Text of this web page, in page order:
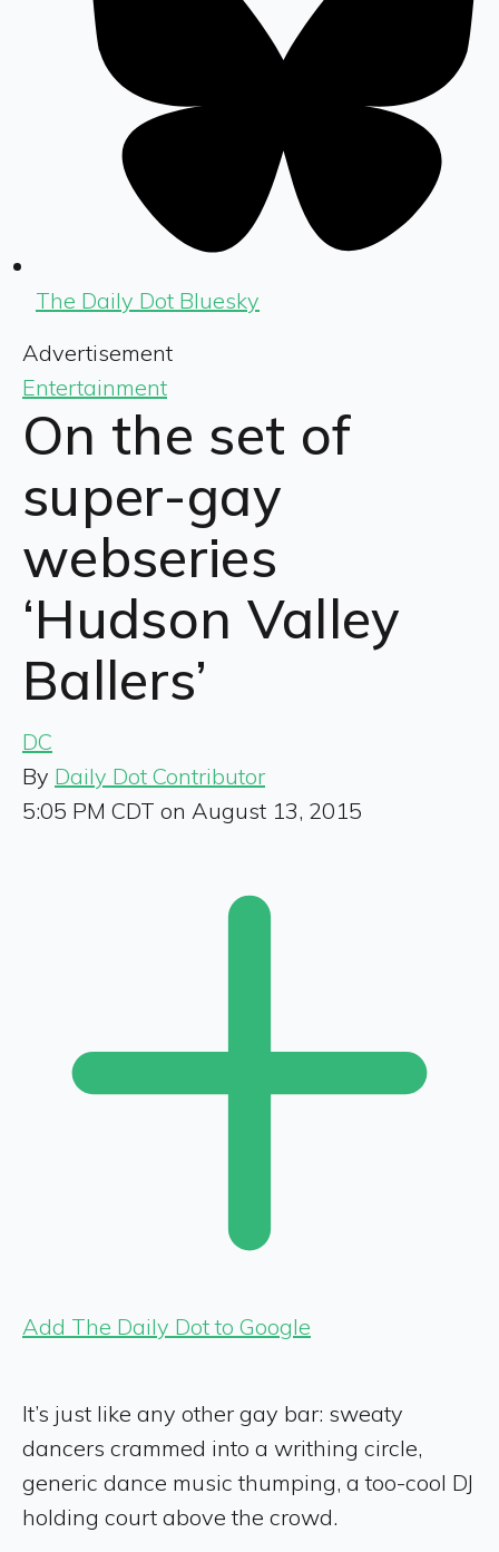
The Daily Dot Bluesky
Advertisement
Entertainment
On the set of
super-gay
webseries
‘Hudson Valley
Ballers’
DC
By Daily Dot Contributor
5:05 PM CDT on August 13, 2015
Add The Daily Dot to Google
It’s just like any other gay bar: sweaty
dancers crammed into a writhing circle,
generic dance music thumping, a too-cool DJ
holding court above the crowd.